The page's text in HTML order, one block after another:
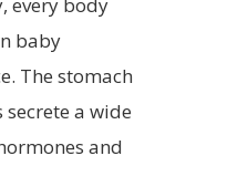
baby
The stomach
a wide
and